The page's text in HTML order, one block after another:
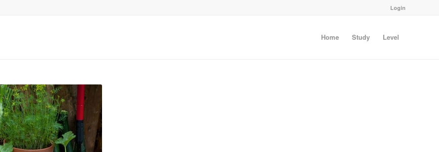
Login
Home Study Level